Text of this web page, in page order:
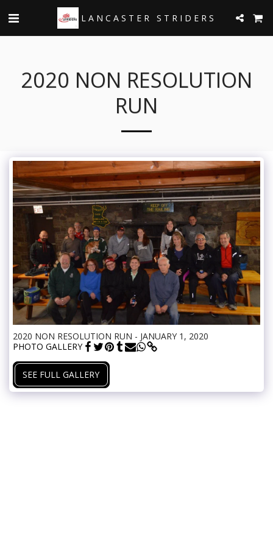
LANCASTER STRIDERS
2020 NON RESOLUTION
RUN
2020 NON RESOLUTION RUN - JANUARY 1, 2020
PHOTO GALLERY
SEE FULL GALLERY